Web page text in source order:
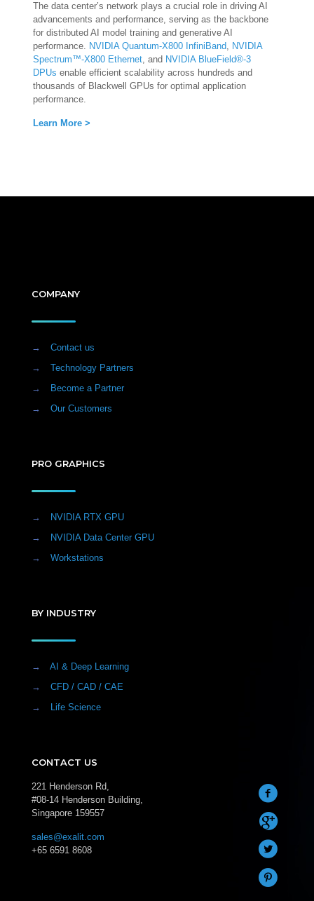
The data center’s network plays a crucial role in driving AI
advancements and performance, serving as the backbone
for distributed AI model training and generative AI
performance. NVIDIA Quantum-X800 InfiniBand, NVIDIA
Spectrum™-X800 Ethernet, and NVIDIA BlueField®-3
DPUs enable efficient scalability across hundreds and
thousands of Blackwell GPUs for optimal application
performance.
Learn More >
COMPANY
→
Contact us
→
Technology Partners
→
Become a Partner
→
Our Customers
PRO GRAPHICS
→
NVIDIA RTX GPU
→
NVIDIA Data Center GPU
→
Workstations
BY INDUSTRY
→
AI & Deep Learning
→
CFD / CAD / CAE
→
Life Science
CONTACT US
221 Henderson Rd,
#08-14 Henderson Building,
Singapore 159557
sales@exalit.com
+65 6591 8608